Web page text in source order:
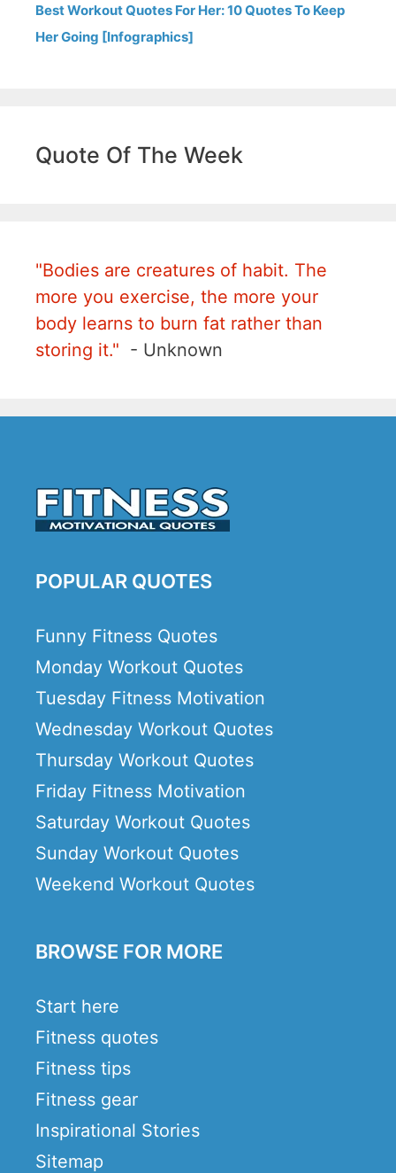
Best Workout Quotes For Her: 10 Quotes To Keep
Her Going [Infographics]
Quote Of The Week
"Bodies are creatures of habit. The
more you exercise, the more your
body learns to burn fat rather than
storing it." - Unknown
POPULAR QUOTES
Funny Fitness Quotes
Monday Workout Quotes
Tuesday Fitness Motivation
Wednesday Workout Quotes
Thursday Workout Quotes
Friday Fitness Motivation
Saturday Workout Quotes
Sunday Workout Quotes
Weekend Workout Quotes
BROWSE FOR MORE
Start here
Fitness quotes
Fitness tips
Fitness gear
Inspirational Stories
Sitemap